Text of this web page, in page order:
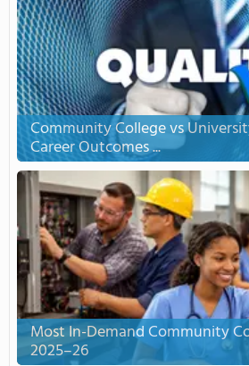
Community College vs
Career Outcomes ...
Most In-Demand Community
2025–26